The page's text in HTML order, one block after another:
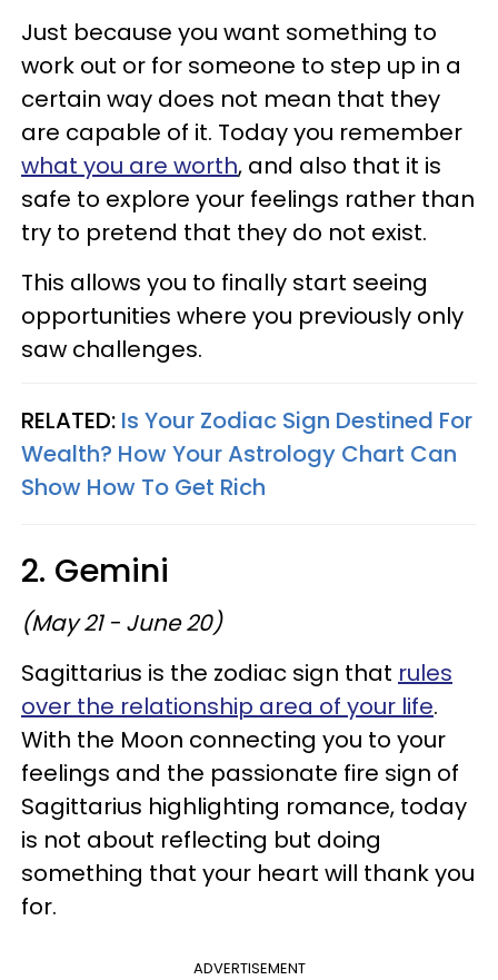
Just because you want something to
work out or for someone to step up in a
certain way does not mean that they
are capable of it. Today you remember
what you are worth, and also that it is
safe to explore your feelings rather than
try to pretend that they do not exist.
This allows you to finally start seeing
opportunities where you previously only
saw challenges.
RELATED: Is Your Zodiac Sign Destined For
Wealth? How Your Astrology Chart Can
Show How To Get Rich
2. Gemini
(May 21 - June 20)
Sagittarius is the zodiac sign that rules
over the relationship area of your life.
With the Moon connecting you to your
feelings and the passionate fire sign of
Sagittarius highlighting romance, today
is not about reflecting but doing
something that your heart will thank you
for.
ADVERTISEMENT